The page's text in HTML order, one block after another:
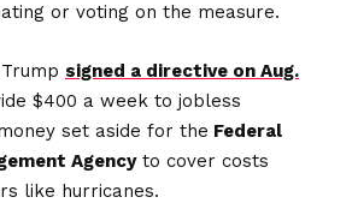
or voting on the measure.
signed a directive on Aug.
$400 a week to jobless
set aside for the Federal
Agencyto cover costs
like hurricanes.